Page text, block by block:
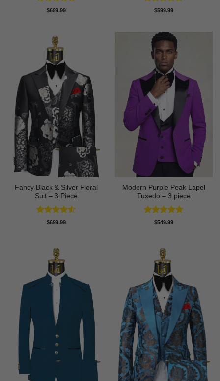
Rated5
$699.99 Rated5
$599.99
Fancy Black & Silver Floral
Suit – 3 Piece
Rated4.5
$699.99
Modern Purple Peak Lapel
Tuxedo – 3 piece
Rated5
$549.99